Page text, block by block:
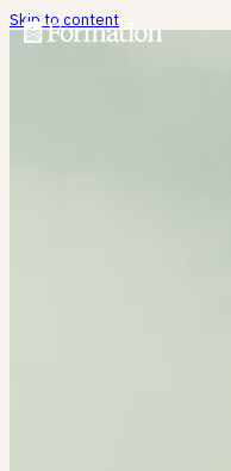
Skip to content